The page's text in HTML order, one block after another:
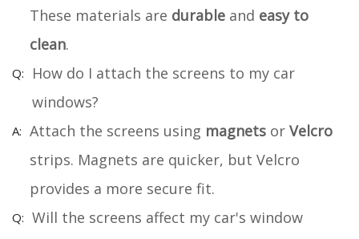
These materials are durable and easy to
clean.
How do I attach the screens to my car
windows?
Attach the screens using magnets or Velcro
strips. Magnets are quicker, but Velcro
provides a more secure fit.
Will the screens affect my car's window